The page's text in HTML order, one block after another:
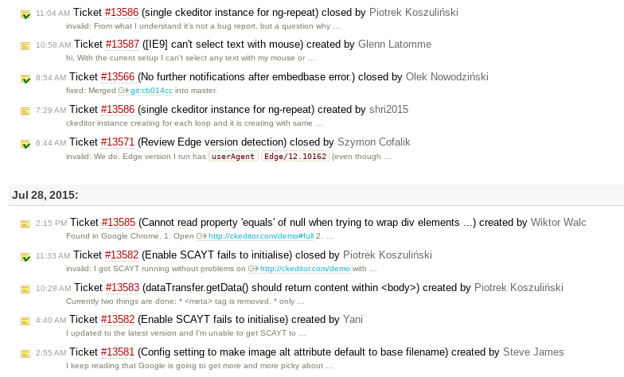
11:04 AM Ticket #13586 (single ckeditor instance for ng-repeat) closed by Piotrek Koszuliński
invalid: From what I understand it's not a bug report, but a question why …
10:58 AM Ticket #13587 ([IE9] can't select text with mouse) created by Glenn Latomme
hi, With the current setup I can't select any text with my mouse or …
8:54 AM Ticket #13566 (No further notifications after embedbase error.) closed by Olek Nowodziński
fixed: Merged git:cb014cc into master.
7:29 AM Ticket #13586 (single ckeditor instance for ng-repeat) created by shri2015
ckeditor instance creating for each loop and it is creating with same …
6:44 AM Ticket #13571 (Review Edge version detection) closed by Szymon Cofalik
invalid: We do. Edge version I run has userAgent Edge/12.10162 (even though …
Jul 28, 2015:
2:15 PM Ticket #13585 (Cannot read property 'equals' of null when trying to wrap div elements ...) created by Wiktor Walc
Found in Google Chrome. 1. Open http://ckeditor.com/demo#full 2. …
11:33 AM Ticket #13582 (Enable SCAYT fails to initialise) closed by Piotrek Koszuliński
invalid: I got SCAYT running without problems on http://ckeditor.com/demo with …
10:28 AM Ticket #13583 (dataTransfer.getData() should return content within <body>) created by Piotrek Koszuliński
Currently two things are done: * <meta> tag is removed, * only …
4:40 AM Ticket #13582 (Enable SCAYT fails to initialise) created by Yani
I updated to the latest version and I'm unable to get SCAYT to …
2:55 AM Ticket #13581 (Config setting to make image alt attribute default to base filename) created by Steve James
I keep reading that Google is going to get more and more picky about …